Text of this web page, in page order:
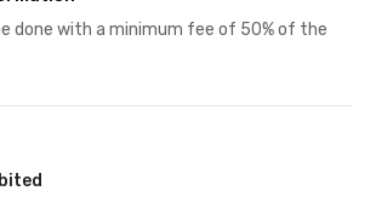
done with a minimum fee of 50% of the